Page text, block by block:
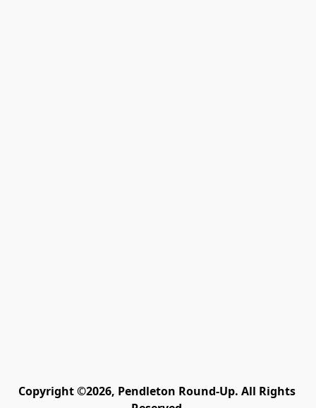
Copyright ©2026, Pendleton Round-Up. All Rights